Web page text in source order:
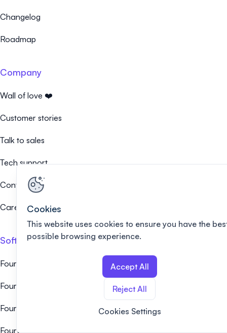
Changelog
Roadmap
Company
Wall of love ❤️
Customer stories
Talk to sales
Tech support
Contact us
Careers 🤝
Software alternatives
Fourwaves vs EasyChair
Fourwaves vs Ex Ordo
Fourwaves vs Whova
Fourwaves vs Cvent
Cookies
This website uses cookies to ensure you have the
possible browsing experience.
Accept All
Reject All
Cookies Settings